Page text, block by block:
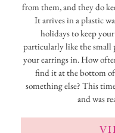
from them, and they do
It arrives in a plastic
holidays to keep
particularly like the small
your earrings in. How
find it at the bottom
something else? This
and was